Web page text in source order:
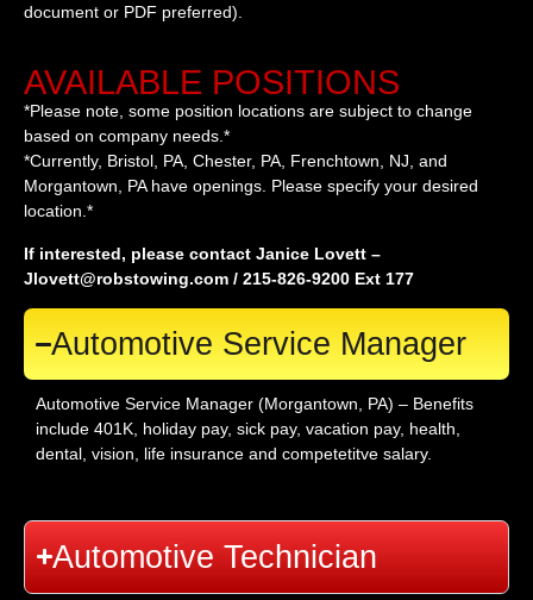
document or PDF preferred).
AVAILABLE POSITIONS
*Please note, some position locations are subject to change
based on company needs.*
*Currently, Bristol, PA, Chester, PA, Frenchtown, NJ, and
Morgantown, PA have openings. Please specify your desired
location.*
If interested, please contact Janice Lovett –
Jlovett@robstowing.com / 215-826-9200 Ext 177
Automotive Service Manager
Automotive Service Manager (Morgantown, PA) – Benefits
include 401K, holiday pay, sick pay, vacation pay, health,
dental, vision, life insurance and competetitve salary.
Automotive Technician